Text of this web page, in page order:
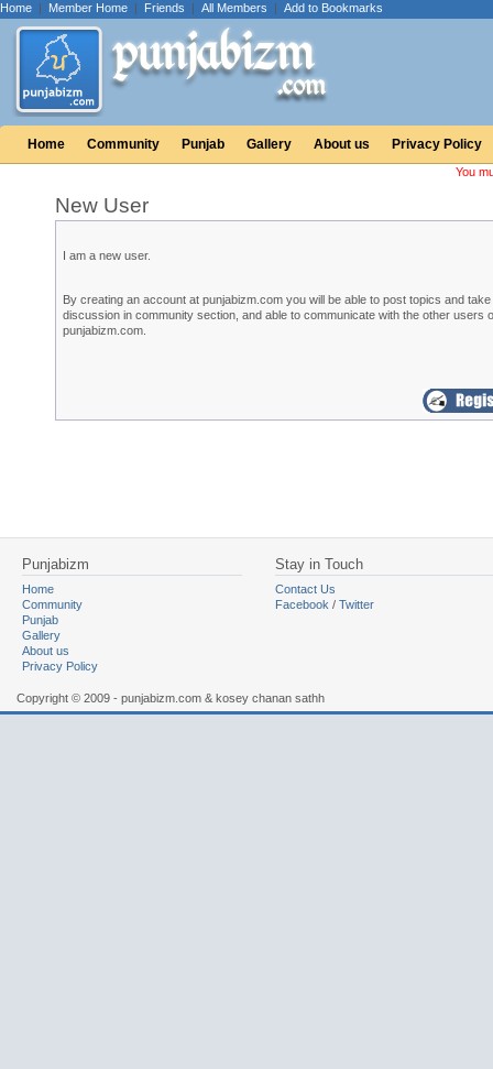
Home | Member Home | Friends | All Members | Add to Bookmarks
Home Community Punjab Gallery About us Privacy Policy
You
New User
I am a new user.
By creating an account at punjabizm.com you will be able to post topics and
discussion in community section, and able to communicate with the other users
punjabizm.com.
Punjabizm
Home
Community
Punjab
Gallery
About us
Privacy Policy
Stay in Touch
Contact Us
Facebook / Twitter
Copyright © 2009 - punjabizm.com & kosey chanan sathh